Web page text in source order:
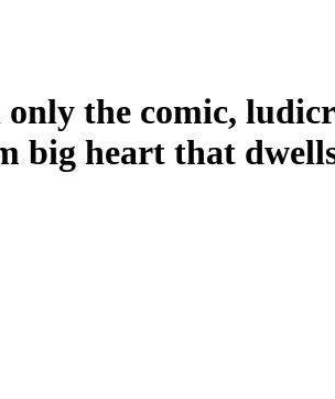
the comic,
big heart that